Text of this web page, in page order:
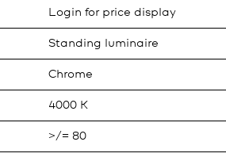
Login for price display
Standing luminaire
Chrome
4000 K
>/= 80